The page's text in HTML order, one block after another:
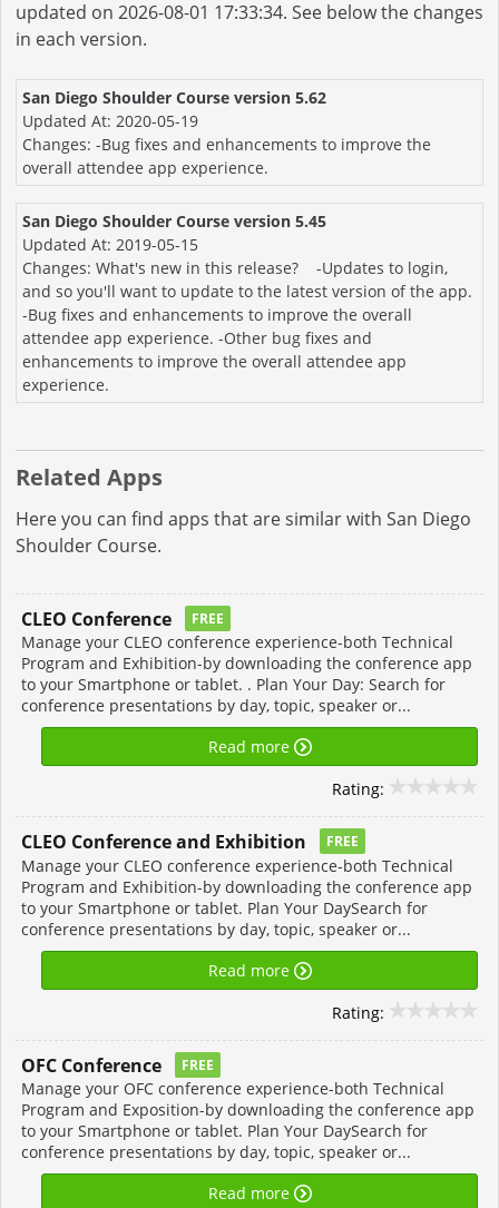
updated on 2026-08-01 17:33:34. See below the changes
in each version.
San Diego Shoulder Course version 5.62
Updated At: 2020-05-19
Changes: -Bug fixes and enhancements to improve the
overall attendee app experience.
San Diego Shoulder Course version 5.45
Updated At: 2019-05-15
Changes: What's new in this release? -Updates to login,
and so you'll want to update to the latest version of the app.
-Bug fixes and enhancements to improve the overall
attendee app experience. -Other bug fixes and
enhancements to improve the overall attendee app
experience.
Related Apps
Here you can find apps that are similar with San Diego
Shoulder Course.
CLEO Conference FREE
Manage your CLEO conference experience-both Technical
Program and Exhibition-by downloading the conference app
to your Smartphone or tablet. . Plan Your Day: Search for
conference presentations by day, topic, speaker or...
Read more
Rating:
CLEO Conference and Exhibition FREE
Manage your CLEO conference experience-both Technical
Program and Exhibition-by downloading the conference app
to your Smartphone or tablet. Plan Your DaySearch for
conference presentations by day, topic, speaker or...
Read more
Rating:
OFC Conference FREE
Manage your OFC conference experience-both Technical
Program and Exposition-by downloading the conference app
to your Smartphone or tablet. Plan Your DaySearch for
conference presentations by day, topic, speaker or...
Read more